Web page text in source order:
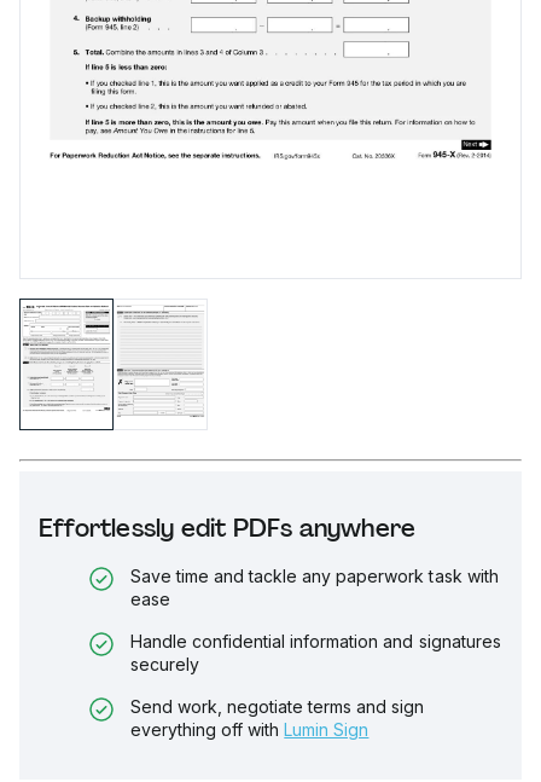
Effortlessly edit PDFs anywhere
Save time and tackle any paperwork task with
ease
Handle confidential information and signatures
securely
Send work, negotiate terms and sign
everything off with Lumin Sign